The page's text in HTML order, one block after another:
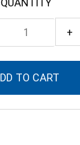
QUANTITY
+